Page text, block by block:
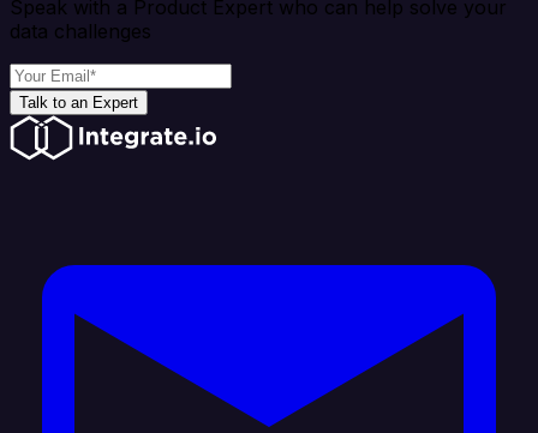
Speak with a Product Expert who can help solve your
data challenges
Talk to an Expert